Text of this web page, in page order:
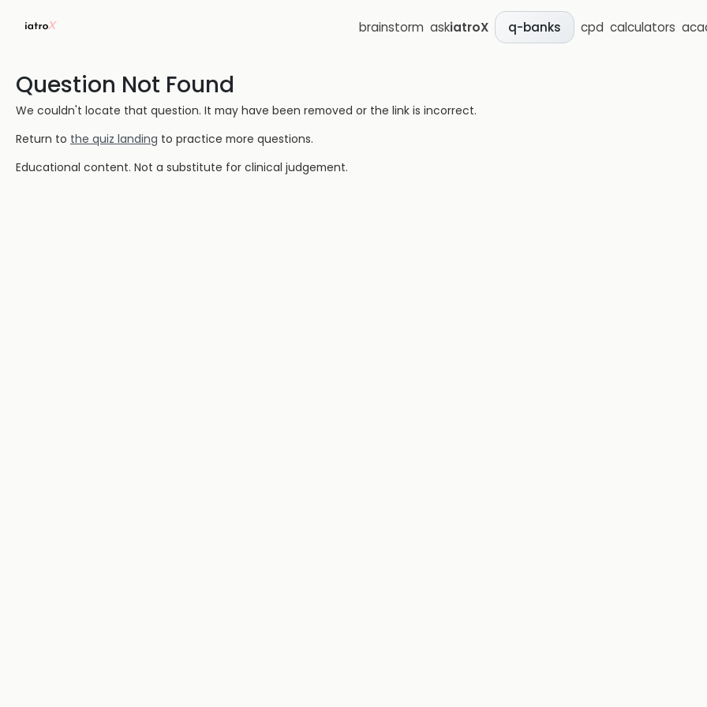
brainstorm askiatroX q-banks cpd calculators
Question Not Found
We couldn't locate that question. It may have been removed or the link is incorrect.
Return to the quiz landing to practice more questions.
Educational content. Not a substitute for clinical judgement.